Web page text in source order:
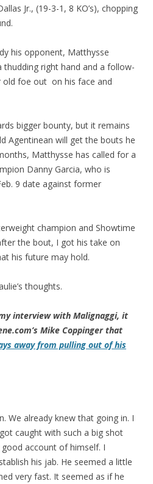
Jr., (19-3-1, 8 KO’s), chopping
his opponent, Matthysse
right hand and a follow-
old foe out on his face and
bigger bounty, but it remains
Agentinean will get the bouts he
Matthysse has called for a
Danny Garcia, who is
9 date against former
champion and Showtime
the bout, I got his take on
his future may hold.
thoughts.
interview with Malignaggi, it
Mike Coppinger that
away from pulling out of his
We already knew that going in. I
caught with such a big shot
account of himself. I
his jab. He seemed a little
very fast. It seemed as if he